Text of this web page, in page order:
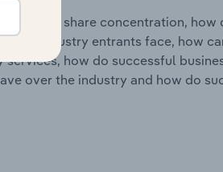
market share concentration, how
industry entrants face, how
how do successful
over the industry and how do